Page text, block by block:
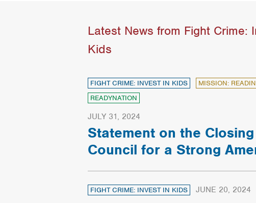
Latest News from Fight Crime:
Kids
FIGHT CRIME: INVEST IN KIDS
MISSION:
READYNATION
JULY 31, 2024
Statement on the
Council for a Strong
FIGHT CRIME: INVEST IN KIDS JUNE 20, 2024